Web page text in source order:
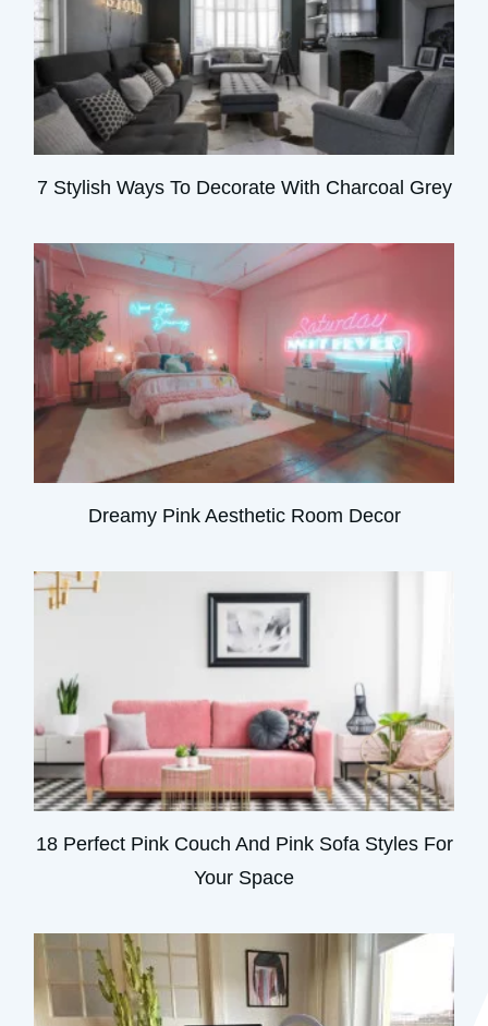
7 Stylish Ways To Decorate With Charcoal Grey
Dreamy Pink Aesthetic Room Decor
18 Perfect Pink Couch And Pink Sofa Styles For
Your Space